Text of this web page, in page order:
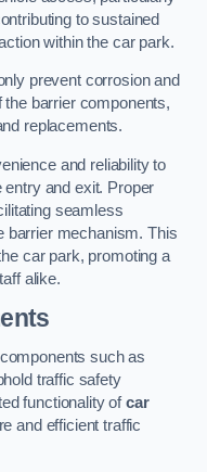
to sustained
within the car park.
prevent corrosion and
barrier components,
replacements.
and reliability to
and exit. Proper
seamless
barrier mechanism. This
car park, promoting a
alike.
such as
traffic safety
functionality ofcar
and efficient traffic